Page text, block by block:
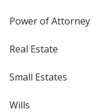
Power of Attorney
Real Estate
Small Estates
Wills